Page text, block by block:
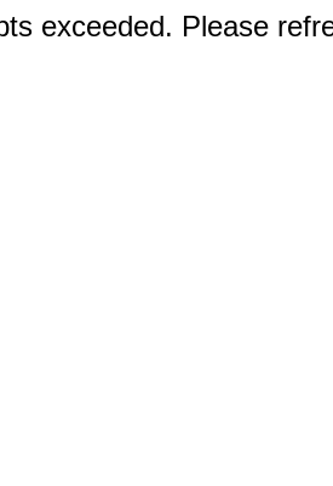
exceeded. Please